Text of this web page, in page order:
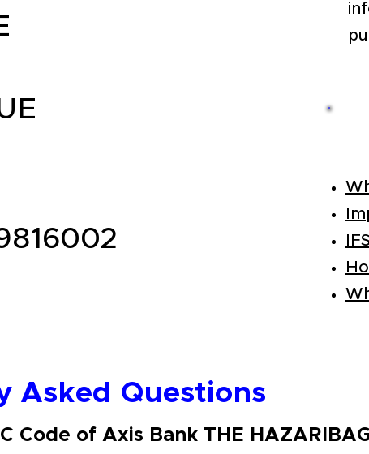
Asked Questions
Code of Axis Bank THE